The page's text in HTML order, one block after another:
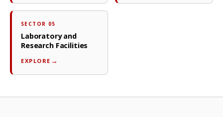
SECTOR 05
Laboratory and
Research Facilities
EXPLORE